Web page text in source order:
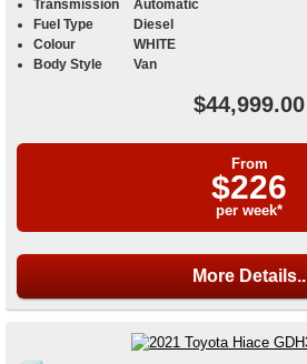
Transmission
Automatic
Fuel Type
Diesel
Colour
WHITE
Body Style
Van
$44,999.00
From
$226
per week*
More Details..